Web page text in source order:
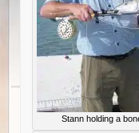
Stann holding a